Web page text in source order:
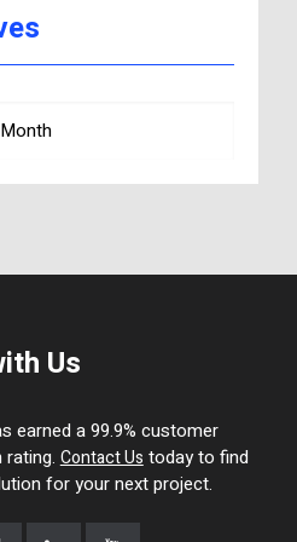
Us
earned a 99.9% customer
Contact Us today to find
for your next project.